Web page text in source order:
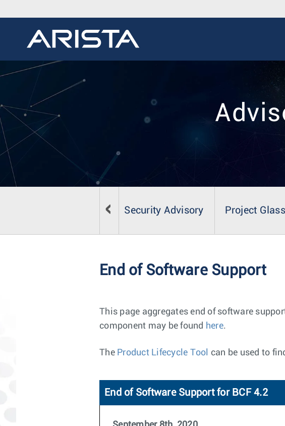
Security Advisory Project
End of Software Support
This page aggregates end of software
component may be found here.
The Product Lifecycle Tool can be used to
End of Software Support for BCF 4.2